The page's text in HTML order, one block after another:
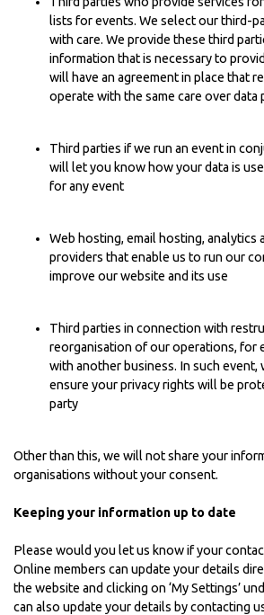
lists for events. We select our third-
with care. We provide these third
information that is necessary to
will have an agreement in place that
operate with the same care over data
Third parties if we run an event in
will let you know how your data is
for any event
Web hosting, email hosting, analytics
providers that enable us to run our
improve our website and its use
Third parties in connection with
reorganisation of our operations, for
with another business. In such event,
ensure your privacy rights will be
party
Other than this, we will not share your
organisations without your consent.
Keeping your information up to date
Please would you let us know if your
Online members can update your details
the website and clicking on ‘My Settings’
can also update your details by contacting